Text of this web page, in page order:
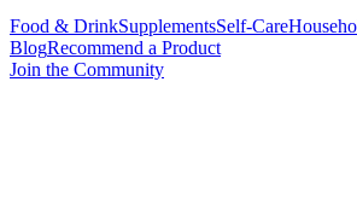
Food & DrinkSupplementsSelf-Care
BlogRecommend a Product
Join the Community